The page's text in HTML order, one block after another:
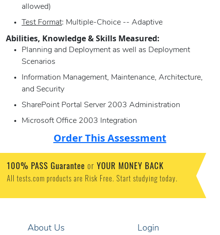
allowed)
Test Format: Multiple-Choice -- Adaptive
Abilities, Knowledge & Skills Measured:
Planning and Deployment as well as Deployment
Scenarios
Information Management, Maintenance, Architecture,
and Security
SharePoint Portal Server 2003 Administration
Microsoft Office 2003 Integration
Order This Assessment
100% PASS Guarantee or YOUR MONEY BACK
All tests.com products are Risk Free. Start studying today.
About Us
Login